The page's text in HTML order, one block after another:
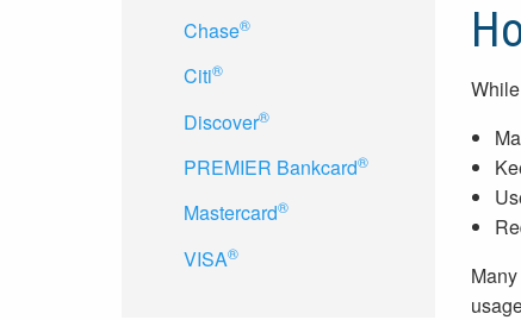
Chase®
Citi®
Discover®
PREMIER Bankcard®
Mastercard®
VISA®